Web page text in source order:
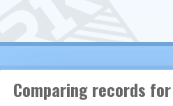
Comparing records for